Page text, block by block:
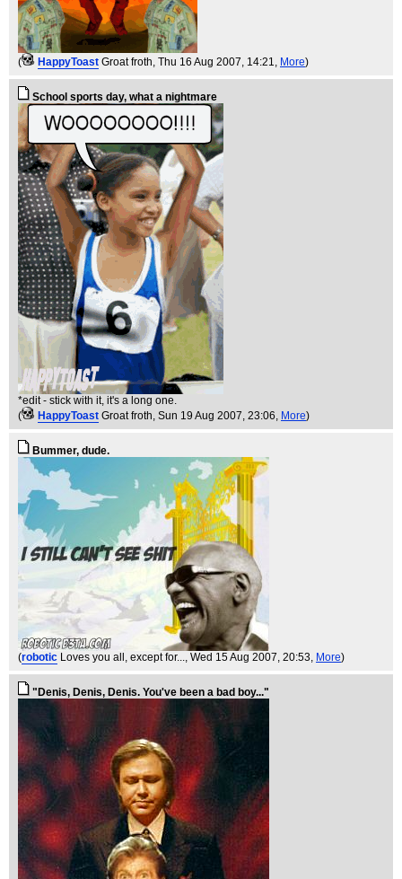
( HappyToast Groat froth, Thu 16 Aug 2007, 14:21, More)
School sports day, what a nightmare
*edit - stick with it, it's a long one.
(
HappyToast Groat froth, Sun 19 Aug 2007, 23:06, More)
Bummer, dude.
(robotic Loves you all, except for..., Wed 15 Aug 2007, 20:53, More)
"Denis, Denis, Denis. You've been a bad boy..."